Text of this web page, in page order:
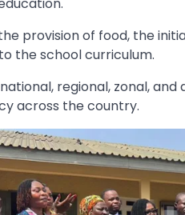
provision of food, the
the school curriculum.
regional, zonal,
across the country.